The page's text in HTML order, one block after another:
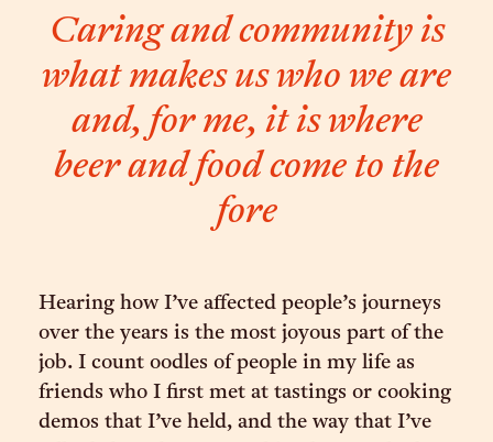
Caring and community is
what makes us who we are
and, for me, it is where
beer and food come to the
fore
Hearing how I’ve affected people’s journeys
over the years is the most joyous part of the
job. I count oodles of people in my life as
friends who I first met at tastings or cooking
demos that I’ve held, and the way that I’ve